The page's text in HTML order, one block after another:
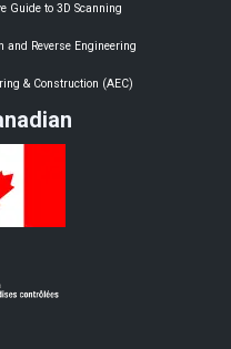
Guide to 3D Scanning​
and Reverse Engineering
& Construction (AEC)